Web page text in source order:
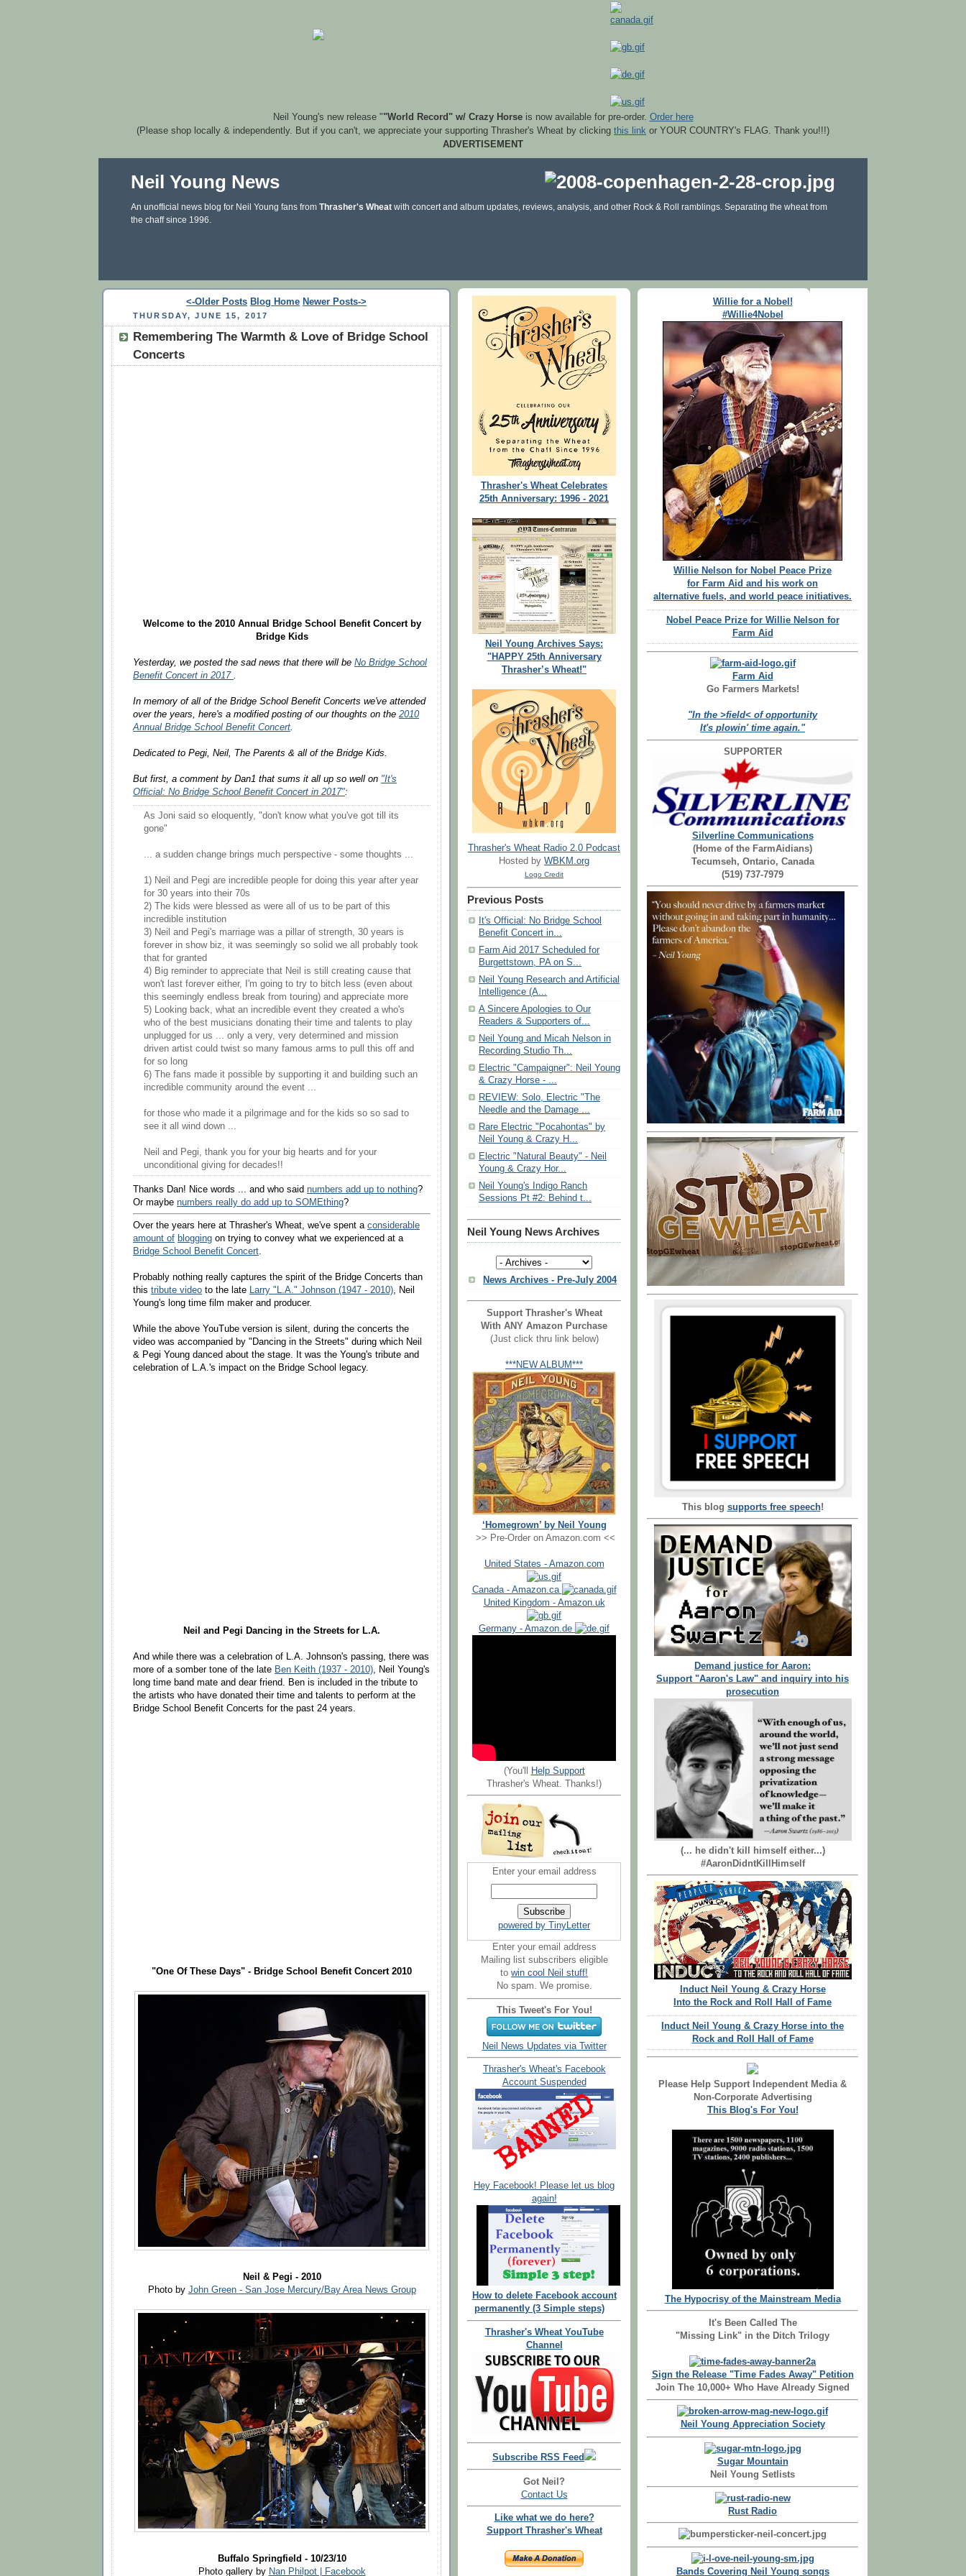
Neil Young's new release ""World Record" w/ Crazy Horseis now available for pre-order. Order here
(Please shop locally & independently. But if you can't, we appreciate your supporting Thrasher's Wheat by clicking this link or YOUR COUNTRY's FLAG. Thank you!!!)
ADVERTISEMENT
Neil Young News
An unofficial news blog for Neil Young fans from Thrasher's Wheat with concert and album updates, reviews, analysis, and other Rock & Roll ramblings. Separating the wheat from
the chaff since 1996.
<-Older Posts Blog Home Newer Posts->
THURSDAY, JUNE 15, 2017
Remembering The Warmth & Love of Bridge School
Concerts
Welcome to the 2010 Annual Bridge School Benefit Concert by
Bridge Kids
Yesterday, we posted the sad news that there will be No Bridge School
Benefit Concert in 2017 .
In memory of all of the Bridge School Benefit Concerts we've attended
over the years, here's a modified posting of our thoughts on the 2010
Annual Bridge School Benefit Concert.
Dedicated to Pegi, Neil, The Parents & all of the Bridge Kids.
But first, a comment by Dan1 that sums it all up so well on "It's
Official: No Bridge School Benefit Concert in 2017":
As Joni said so eloquently, "don't know what you've got till its
gone"
... a sudden change brings much perspective - some thoughts ...
1) Neil and Pegi are incredible people for doing this year after year
for 30 years into their 70s
2) The kids were blessed as were all of us to be part of this
incredible institution
3) Neil and Pegi's marriage was a pillar of strength, 30 years is
forever in show biz, it was seemingly so solid we all probably took
that for granted
4) Big reminder to appreciate that Neil is still creating cause that
won't last forever either, I'm going to try to bitch less (even about
this seemingly endless break from touring) and appreciate more
5) Looking back, what an incredible event they created a who's
who of the best musicians donating their time and talents to play
unplugged for us ... only a very, very determined and mission
driven artist could twist so many famous arms to pull this off and
for so long
6) The fans made it possible by supporting it and building such an
incredible community around the event ...
for those who made it a pilgrimage and for the kids so so sad to
see it all wind down ...
Neil and Pegi, thank you for your big hearts and for your
unconditional giving for decades!!
Thanks Dan! Nice words ... and who said numbers add up to nothing?
Or maybe numbers really do add up to SOMEthing?
Over the years here at Thrasher's Wheat, we've spent a considerable
amount of blogging on trying to convey what we experienced at a
Bridge School Benefit Concert.
Probably nothing really captures the spirit of the Bridge Concerts than
this tribute video to the late Larry "L.A." Johnson (1947 - 2010), Neil
Young's long time film maker and producer.
While the above YouTube version is silent, during the concerts the
video was accompanied by "Dancing in the Streets" during which Neil
& Pegi Young danced about the stage. It was the Young's tribute and
celebration of L.A.'s impact on the Bridge School legacy.
Neil and Pegi Dancing in the Streets for L.A.
And while there was a celebration of L.A. Johnson's passing, there was
more of a somber tone of the late Ben Keith (1937 - 2010), Neil Young's
long time band mate and dear friend. Ben is included in the tribute to
the artists who have donated their time and talents to perform at the
Bridge School Benefit Concerts for the past 24 years.
"One Of These Days" - Bridge School Benefit Concert 2010
Neil & Pegi - 2010
Photo by John Green - San Jose Mercury/Bay Area News Group
Buffalo Springfield - 10/23/10
Photo gallery by Nan Philpot | Facebook
Thrasher's Wheat Celebrates
25th Anniversary: 1996 - 2021
Neil Young Archives Says:
"HAPPY 25th Anniversary
Thrasher’s Wheat!"
Thrasher's Wheat Radio 2.0 Podcast
Hosted by WBKM.org
Logo Credit
Previous Posts
It's Official: No Bridge School
Benefit Concert in...
Farm Aid 2017 Scheduled for
Burgettstown, PA on S...
Neil Young Research and Artificial
Intelligence (A...
A Sincere Apologies to Our
Readers & Supporters of...
Neil Young and Micah Nelson in
Recording Studio Th...
Electric "Campaigner": Neil Young
& Crazy Horse - ...
REVIEW: Solo, Electric "The
Needle and the Damage ...
Rare Electric "Pocahontas" by
Neil Young & Crazy H...
Electric "Natural Beauty" - Neil
Young & Crazy Hor...
Neil Young's Indigo Ranch
Sessions Pt #2: Behind t...
Neil Young News Archives
News Archives - Pre-July 2004
Support Thrasher's Wheat
With ANY Amazon Purchase
(Just click thru link below)
***NEW ALBUM***
‘Homegrown’ by Neil Young
>> Pre-Order on Amazon.com <<
United States - Amazon.com
Canada - Amazon.ca
United Kingdom - Amazon.uk
Germany - Amazon.de
(You'll
Help Support
Thrasher's Wheat. Thanks!)
Enter your email address
powered by TinyLetter
Enter your email address
Mailing list subscribers eligible
to win cool Neil stuff!
No spam. We promise.
This Tweet's For You!
Neil News Updates via Twitter
Thrasher's Wheat's Facebook
Account Suspended
Hey Facebook! Please let us blog
again!
How to delete Facebook account
permanently (3 Simple steps)
Thrasher's Wheat YouTube
Channel
Subscribe RSS Feed
Got Neil?
Contact Us
Like what we do here?
Support Thrasher's Wheat
Willie for a Nobel!
#Willie4Nobel
Willie Nelson for Nobel Peace Prize
for Farm Aid and his work on
alternative fuels, and world peace initiatives.
Nobel Peace Prize for Willie Nelson for
Farm Aid
Farm Aid
Go Farmers Markets!
"In the >field< of opportunity
It's plowin' time again."
SUPPORTER
Silverline Communications
(Home of the FarmAidians)
Tecumseh, Ontario, Canada
(519) 737-7979
This blog supports free speech!
Demand justice for Aaron:
Support "Aaron's Law" and inquiry into his
prosecution
(... he didn't kill himself either...)
#AaronDidntKillHimself
Induct Neil Young & Crazy Horse
Into the Rock and Roll Hall of Fame
Induct Neil Young & Crazy Horse into the
Rock and Roll Hall of Fame
Please Help Support Independent Media &
Non-Corporate Advertising
This Blog's For You!
The Hypocrisy of the Mainstream Media
It's Been Called The
"Missing Link" in the Ditch Trilogy
Sign the Release "Time Fades Away" Petition
Join The 10,000+ Who Have Already Signed
Neil Young Appreciation Society
Sugar Mountain
Neil Young Setlists
Rust Radio
Bands Covering Neil Young songs